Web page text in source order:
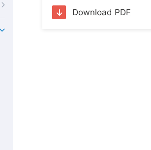
Download PDF